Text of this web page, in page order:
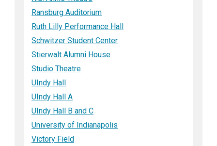
Ransburg Auditorium
Ruth Lilly Performance Hall
Schwitzer Student Center
Stierwalt Alumni House
Studio Theatre
UIndy Hall
UIndy Hall A
UIndy Hall B and C
University of Indianapolis
Victory Field